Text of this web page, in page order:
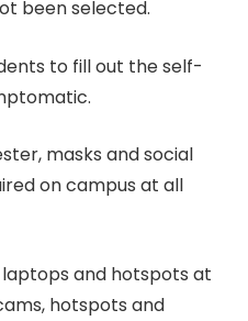
been selected.
to fill out the self-
masks and social
on campus at all
and hotspots at
hotspots and